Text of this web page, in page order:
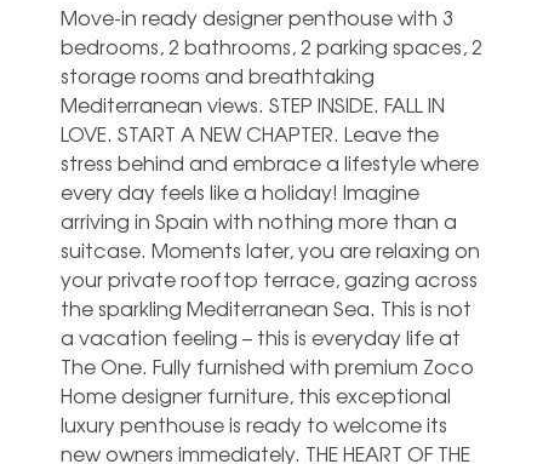
Move-in ready designer penthouse with 3
bedrooms, 2 bathrooms, 2 parking spaces, 2
storage rooms and breathtaking
Mediterranean views. STEP INSIDE. FALL IN
LOVE. START A NEW CHAPTER. Leave the
stress behind and embrace a lifestyle where
every day feels like a holiday! Imagine
arriving in Spain with nothing more than a
suitcase. Moments later, you are relaxing on
your private rooftop terrace, gazing across
the sparkling Mediterranean Sea. This is not
a vacation feeling – this is everyday life at
The One. Fully furnished with premium Zoco
Home designer furniture, this exceptional
luxury penthouse is ready to welcome its
new owners immediately. THE HEART OF THE